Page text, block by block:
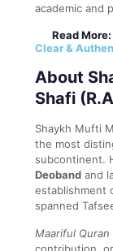
academic and
Read More:
Clear &
About
Shafi
Shaykh Mufti
the most
subcontinent.
Deoband and
establishment
spanned
Maariful Quran